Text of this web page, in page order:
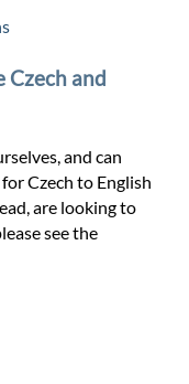
Czech and
and can
Czech to English
are looking to
see the